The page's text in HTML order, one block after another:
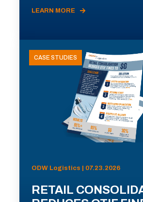
LEARN MORE
CASE STUDIES
ODW Logistics | 07.23.2026
RETAIL